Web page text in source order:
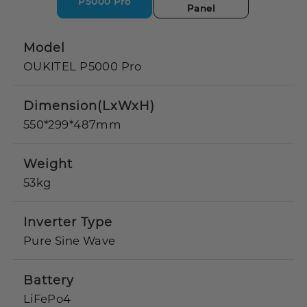
Panel
Model
OUKITEL P5000 Pro
Dimension(LxWxH)
550*299*487mm
Weight
53kg
Inverter Type
Pure Sine Wave
Battery
LiFePo4